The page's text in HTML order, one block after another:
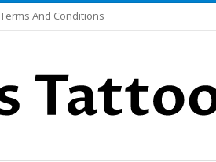
Terms And Conditions